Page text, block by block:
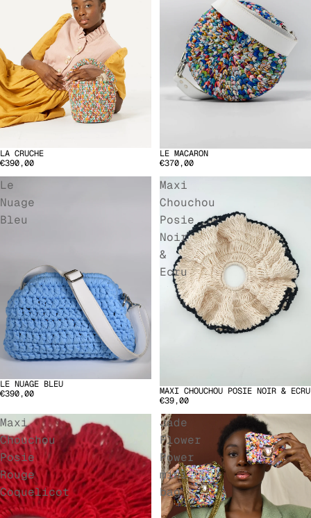
LA CRUCHE
€390,00
LE MACARON
€370,00
Le
Nuage
Bleu
LE NUAGE BLEU
€390,00
Maxi
Chouchou
Posie
Noir
&
Ecru
MAXI CHOUCHOU POSIE NOIR & ECRU
€39,00
Maxi
Chouchou
Posie
Rouge
Coquelicot
Jade
Flower
Power
mini
bag